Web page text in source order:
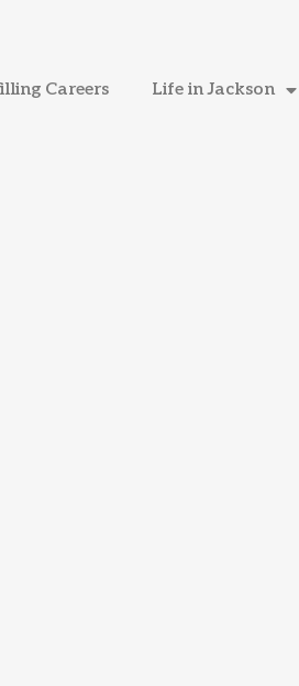
Careers Life in Jackson